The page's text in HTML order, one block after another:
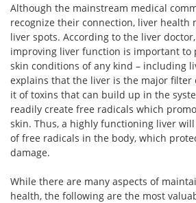
Although the mainstream medical
recognize their connection, liver health
liver spots. According to the liver
improving liver function is important to
skin conditions of any kind – including
explains that the liver is the major filter
it of toxins that can build up in the
readily create free radicals which
skin. Thus, a highly functioning liver
of free radicals in the body, which
damage.
While there are many aspects of
health, the following are the most